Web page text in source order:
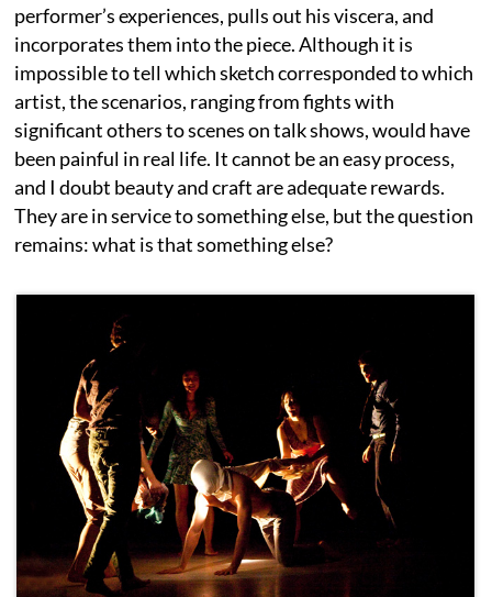
performer’s experiences, pulls out his viscera, and
incorporates them into the piece. Although it is
impossible to tell which sketch corresponded to which
artist, the scenarios, ranging from fights with
significant others to scenes on talk shows, would have
been painful in real life. It cannot be an easy process,
and I doubt beauty and craft are adequate rewards.
They are in service to something else, but the question
remains: what is that something else?